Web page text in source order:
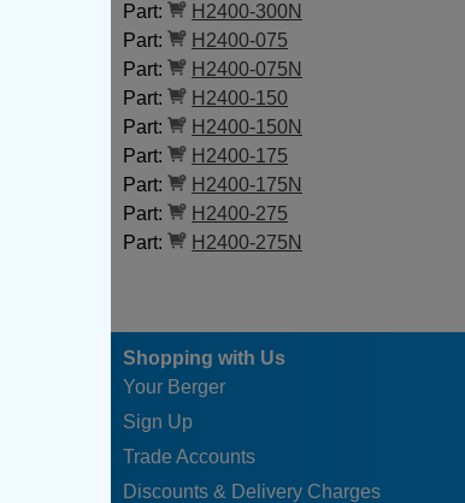
Part:
H2400-300N
Part:
H2400-075
Part:
H2400-075N
Part:
H2400-150
Part:
H2400-150N
Part:
H2400-175
Part:
H2400-175N
Part:
H2400-275
Part:
H2400-275N
Shopping with Us
Your Berger
Sign Up
Trade Accounts
Discounts & Delivery Charges